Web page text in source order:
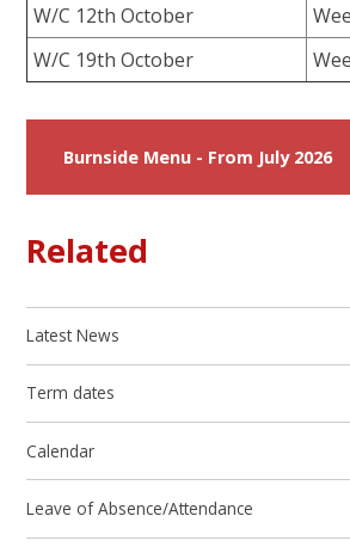
W/C 12th October
W/C 19th October
Burnside Menu - From July 2026
Related
Latest News
Term dates
Calendar
Leave of Absence/Attendance